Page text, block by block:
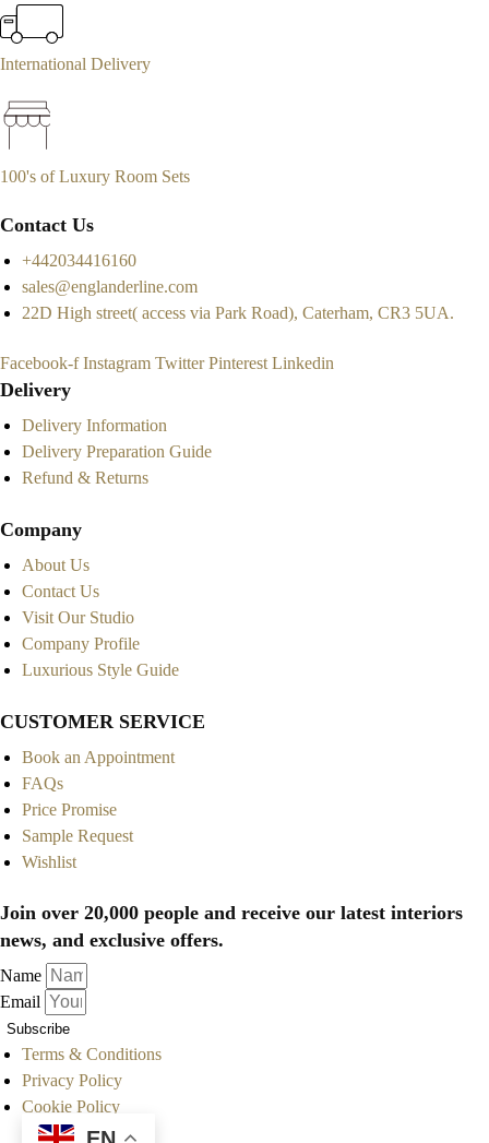
International Delivery
100's of Luxury Room Sets
Contact Us
+442034416160
sales@englanderline.com
22D High street( access via Park Road), Caterham, CR3 5UA.
Facebook-f Instagram Twitter Pinterest Linkedin
Delivery
Delivery Information
Delivery Preparation Guide
Refund & Returns
Company
About Us
Contact Us
Visit Our Studio
Company Profile
Luxurious Style Guide
CUSTOMER SERVICE
Book an Appointment
FAQs
Price Promise
Sample Request
Wishlist
Join over 20,000 people and receive our latest interiors
news, and exclusive offers.
Name
Email
Subscribe
Terms & Conditions
Privacy Policy
Cookie Policy